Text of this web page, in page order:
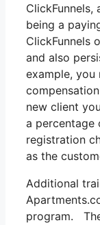
ClickFunnels,
being a
ClickFunnels
and also
example, you
new client
a percentage
registration
as the
Additional
program.